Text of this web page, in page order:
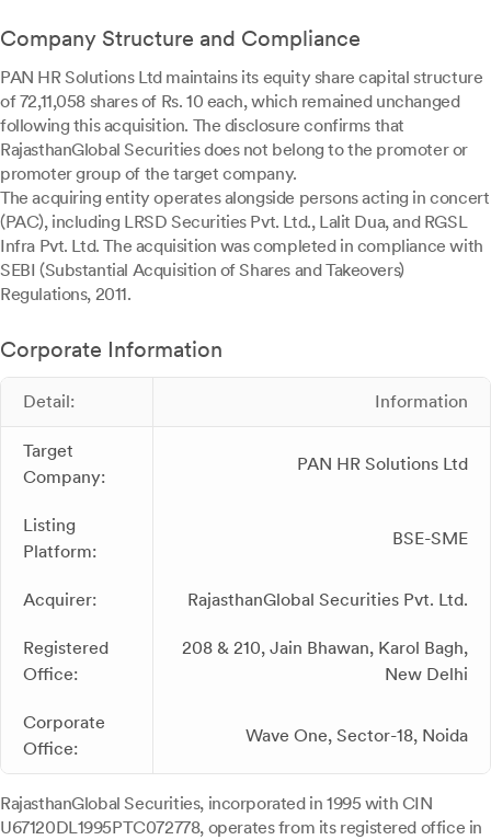
Company Structure and Compliance
PAN HR Solutions Ltd maintains its equity share capital structure
of 72,11,058 shares of Rs. 10 each, which remained unchanged
following this acquisition. The disclosure confirms that
RajasthanGlobal Securities does not belong to the promoter or
promoter group of the target company.
The acquiring entity operates alongside persons acting in concert
(PAC), including LRSD Securities Pvt. Ltd., Lalit Dua, and RGSL
Infra Pvt. Ltd. The acquisition was completed in compliance with
SEBI (Substantial Acquisition of Shares and Takeovers)
Regulations, 2011.
Corporate Information
Detail: Information
Target
Company:
PAN HR Solutions Ltd
Listing
Platform:
BSE-SME
Acquirer: RajasthanGlobal Securities Pvt. Ltd.
Registered
Office:
208 & 210, Jain Bhawan, Karol Bagh,
New Delhi
Corporate
Office:
Wave One, Sector-18, Noida
RajasthanGlobal Securities, incorporated in 1995 with CIN
U67120DL1995PTC072778, operates from its registered office in